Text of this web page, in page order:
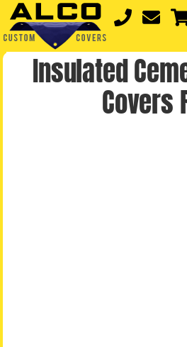
Insulated
Covers